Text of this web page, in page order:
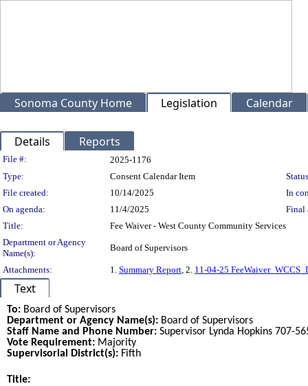
Sonoma County Home Legislation Calendar
Details Reports
Legislation Details
File #:
2025-1176
Type:
Consent Calendar Item
File created:
10/14/2025
In
On agenda:
11/4/2025
Final
Title:
Fee Waiver - West County Community Services
Department or Agency
Name(s):
Board of Supervisors
Attachments: 1. Summary Report, 2. 11-04-25
Text
To: Board of Supervisors
Department or Agency Name(s): Board of Supervisors
Staff Name and Phone Number: Supervisor Lynda Hopkins 707-
Vote Requirement: Majority
Supervisorial District(s): Fifth
Title: